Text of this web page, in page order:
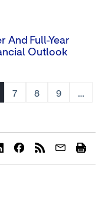
And Full-Year
Outlook
7 8 9 …